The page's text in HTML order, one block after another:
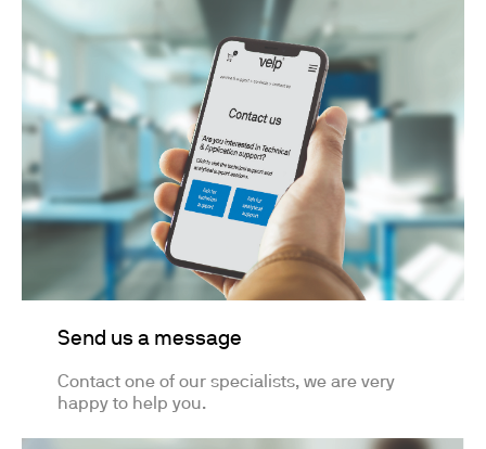
Send us a message
Contact one of our specialists, we are very
happy to help you.